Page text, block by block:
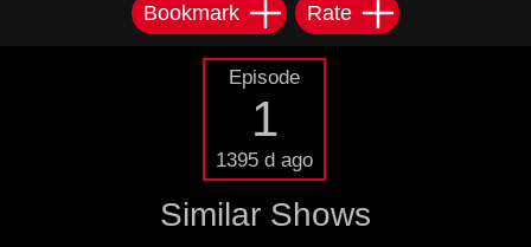
Bookmark Rate
Episode
1
1395 d ago
Similar Shows